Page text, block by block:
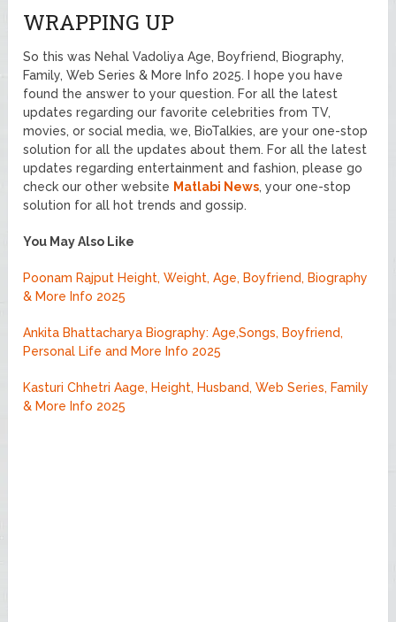
WRAPPING UP
So this was Nehal Vadoliya Age, Boyfriend, Biography,
Family, Web Series & More Info 2025. I hope you have
found the answer to your question. For all the latest
updates regarding our favorite celebrities from TV,
movies, or social media, we, BioTalkies, are your one-stop
solution for all the updates about them. For all the latest
updates regarding entertainment and fashion, please go
check our other website Matlabi News, your one-stop
solution for all hot trends and gossip.
You May Also Like
Poonam Rajput Height, Weight, Age, Boyfriend, Biography
& More Info 2025
Ankita Bhattacharya Biography: Age,Songs, Boyfriend,
Personal Life and More Info 2025
Kasturi Chhetri Aage, Height, Husband, Web Series, Family
& More Info 2025